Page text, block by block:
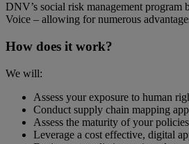
DNV’s social risk management
Voice – allowing for numerous
How does it work?
We will:
Assess your exposure to human
Conduct supply chain mapping
Assess the maturity of your
Leverage a cost effective, digital